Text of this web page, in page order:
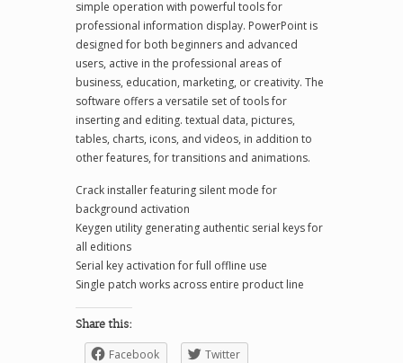
simple operation with powerful tools for
professional information display. PowerPoint is
designed for both beginners and advanced
users, active in the professional areas of
business, education, marketing, or creativity. The
software offers a versatile set of tools for
inserting and editing. textual data, pictures,
tables, charts, icons, and videos, in addition to
other features, for transitions and animations.
Crack installer featuring silent mode for
background activation
Keygen utility generating authentic serial keys for
all editions
Serial key activation for full offline use
Single patch works across entire product line
Share this:
Facebook Twitter